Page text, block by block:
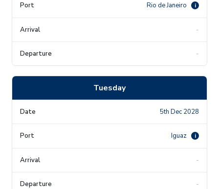
Rio de Janeiro i
-
-
Tuesday
5th Dec 2028
Iguaz i
-
-